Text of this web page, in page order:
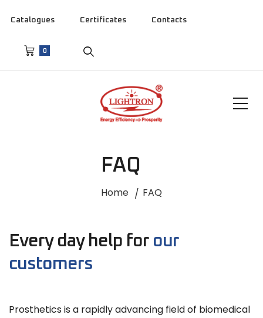
Catalogues Certificates Contacts
0
FAQ
Home FAQ
Every day help for our
customers
Prosthetics is a rapidly advancing field of biomedical